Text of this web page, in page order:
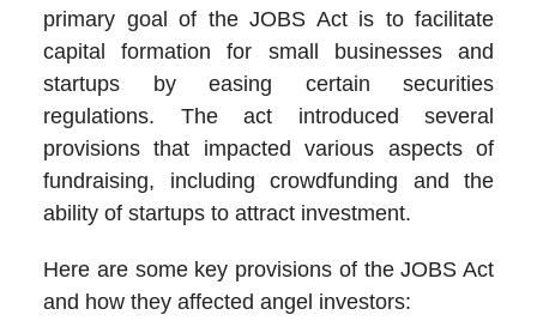
primary goal of the JOBS Act is to facilitate
capital formation for small businesses and
startups by easing certain securities
regulations. The act introduced several
provisions that impacted various aspects of
fundraising, including crowdfunding and the
ability of startups to attract investment.
Here are some key provisions of the JOBS Act
and how they affected angel investors: